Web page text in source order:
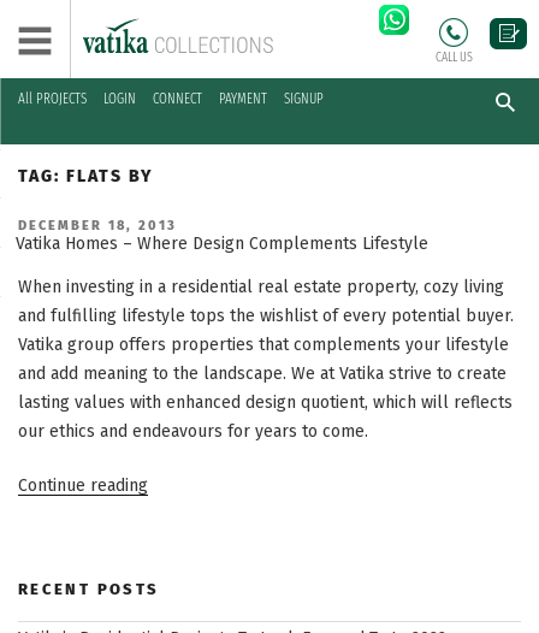
All PROJECTS LOGIN CONNECT PAYMENT SIGNUP
CALL US
Skip
content
TAG: FLATS BY
POSTED
ON
DECEMBER 18, 2013
Vatika Homes – Where Design Complements Lifestyle
When investing in a residential real estate property, cozy living
and fulfilling lifestyle tops the wishlist of every potential buyer.
Vatika group offers properties that complements your lifestyle
and add meaning to the landscape. We at Vatika strive to create
lasting values with enhanced design quotient, which will reflects
our ethics and endeavours for years to come.
Continue reading“Vatika
Design
RECENT POSTS